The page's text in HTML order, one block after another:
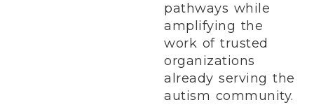
pathways while
amplifying the
work of trusted
organizations
already serving the
autism community.